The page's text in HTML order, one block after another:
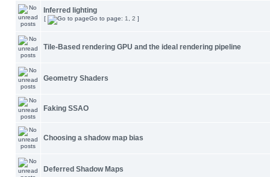
Inferred lighting
[ Go to page: 1 2 ]
Tile-Based rendering GPU and the ideal rendering pipeline
Geometry Shaders
Faking SSAO
Choosing a shadow map bias
Deferred Shadow Maps